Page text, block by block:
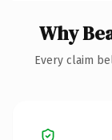
Why
Every claim